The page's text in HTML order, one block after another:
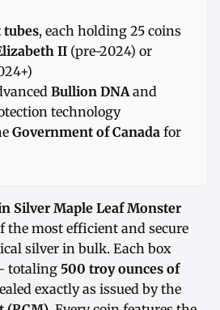
, each holding 25 coins
II (pre-2024) or
Bullion DNAand
technology
Government of Canada for
Silver Maple Leaf Monster
the most efficient and secure
silver in bulk. Each box
totaling 500 troy ounces of
exactly as issued by the